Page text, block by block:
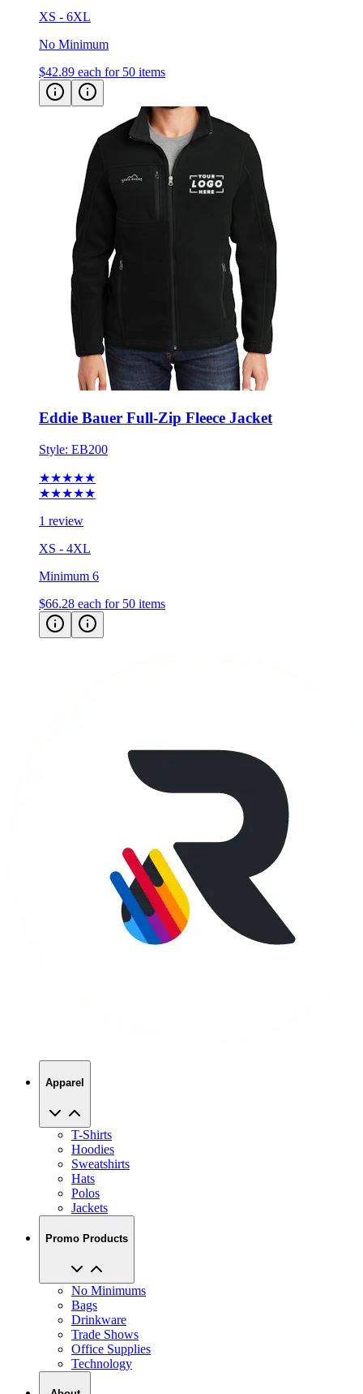
No Minimum
$42.89 each for 50 items
Eddie Bauer Full-Zip Fleece Jacket
Style:EB200
★★★★★
1 review
XS - 4XL
Minimum 6
$66.28 each for 50 items
T-Shirts
Sweatshirts
Hats
Polos
Jackets
Promo Products
No Minimums
Drinkware
Trade Shows
Office Supplies
Technology
About